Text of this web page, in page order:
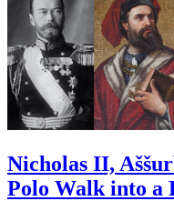
Nicholas II,
Polo Walk into a